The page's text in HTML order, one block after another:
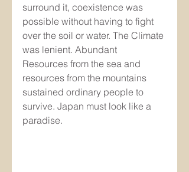
surround it, coexistence was
possible without having to fight
over the soil or water. The Climate
was lenient. Abundant
Resources from the sea and
resources from the mountains
sustained ordinary people to
survive. Japan must look like a
paradise.